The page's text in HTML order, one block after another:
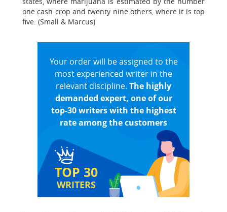
one cash crop and twenty nine others, where it is top
five. (Small & Marcus)
TOP 30
WRITERS
Your order will be assigned to the
most experienced writer in the
relevant discipline. The highly
demanded expert, one of our
top-30 writers with the highest
rate among the customers